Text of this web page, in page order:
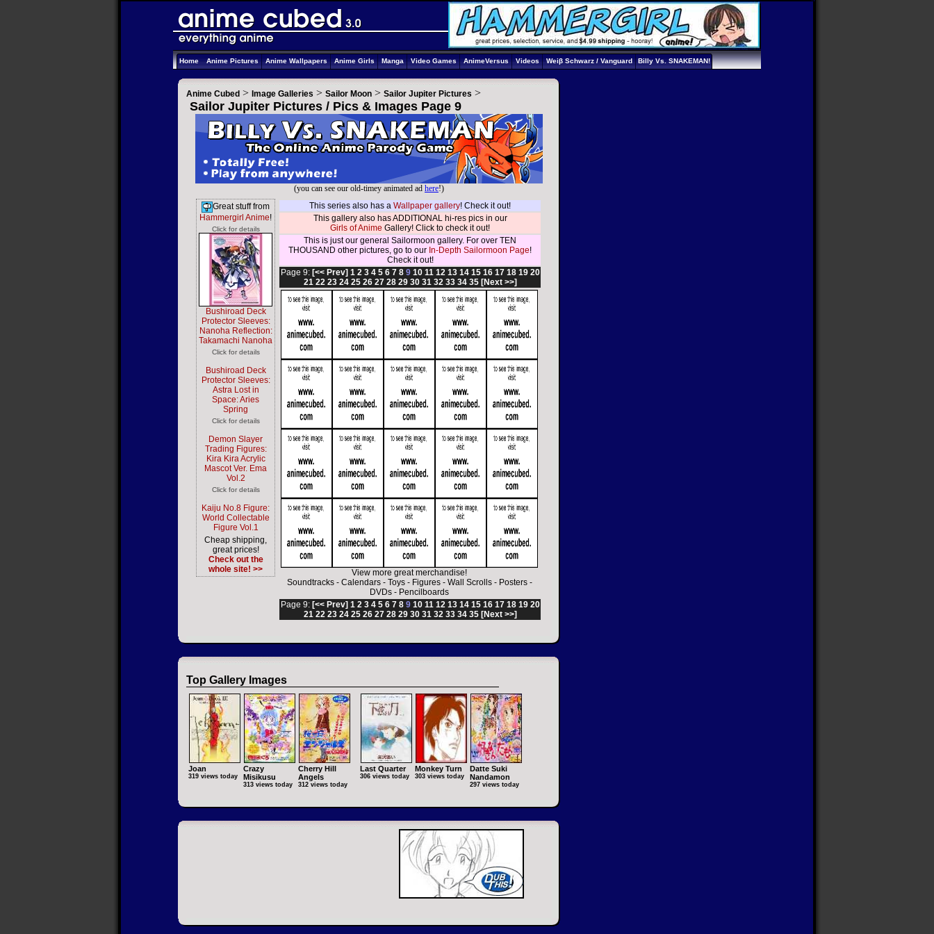
Home Anime Pictures Anime Wallpapers Anime Girls Manga Video Games AnimeVersus Videos Weiβ Schwarz / Vanguard Billy Vs. SNAKEMAN!
Anime Cubed > Image Galleries > Sailor Moon > Sailor Jupiter Pictures >
Sailor Jupiter Pictures / Pics & Images Page 9
(you can see our old-timey animated ad here!)
Great stuff from
Hammergirl Anime!
Click for details
Bushiroad Deck
Protector Sleeves:
Nanoha Reflection:
Takamachi Nanoha
Click for details
Bushiroad Deck
Protector Sleeves:
Astra Lost in
Space: Aries
Spring
Click for details
Demon Slayer
Trading Figures:
Kira Kira Acrylic
Mascot Ver. Ema
Vol.2
Click for details
Kaiju No.8 Figure:
World Collectable
Figure Vol.1
Cheap shipping,
great prices!
Check out the
whole site! >>
This series also has a Wallpaper gallery! Check it out!
This gallery also has ADDITIONAL hi-res pics in our
Girls of Anime Gallery! Click to check it out!
This is just our general Sailormoon gallery. For over TEN
THOUSAND other pictures, go to our In-Depth Sailormoon Page!
Check it out!
Page 9: [<< Prev] 1 2 3 4 5 6 7 8 9 10 11 12 13 14 15 16 17 18 19 20
21 22 23 24 25 26 27 28 29 30 31 32 33 34 35 [Next >>]
View more great merchandise!
Soundtracks- Calendars- Toys- Figures- Wall Scrolls- Posters-
DVDs - Pencilboards
Page 9: [<< Prev] 1 2 3 4 5 6 7 8 9 10 11 12 13 14 15 16 17 18 19 20
21 22 23 24 25 26 27 28 29 30 31 32 33 34 35 [Next >>]
Top Gallery Images
Joan
319 views today
Crazy
Misikusu
313 views today
Cherry Hill
Angels
312 views today
Last Quarter
306 views today
Monkey Turn
303 views today
Datte Suki
Nandamon
297 views today